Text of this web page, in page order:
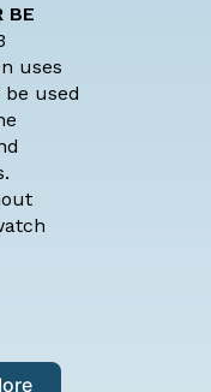
BE
uses
used